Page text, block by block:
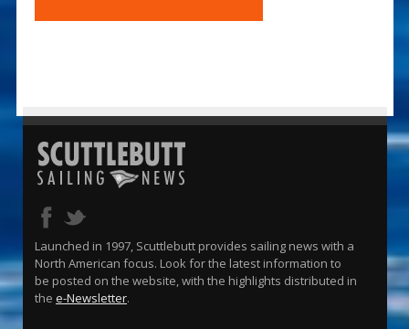
Launched in 1997, Scuttlebutt provides sailing news with a
North American focus. Look for the latest information to
be posted on the website, with the highlights distributed in
the e-Newsletter.